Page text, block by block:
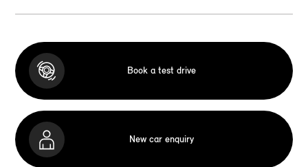
Book a test drive
New car enquiry